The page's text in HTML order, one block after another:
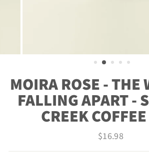
MOIRA ROSE - THE
FALLING APART -
CREEK
Regular
$16.98